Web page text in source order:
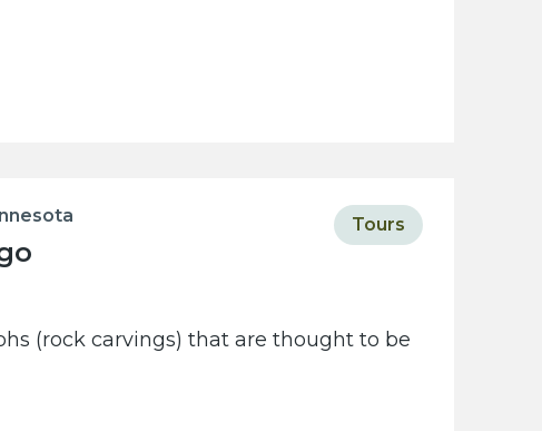
Tours
(rock carvings) that are thought to be